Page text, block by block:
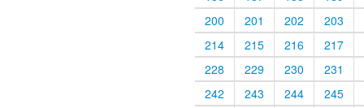
200
201 202
203
214
215 216
217
228
229 230
231
242
243 244
245